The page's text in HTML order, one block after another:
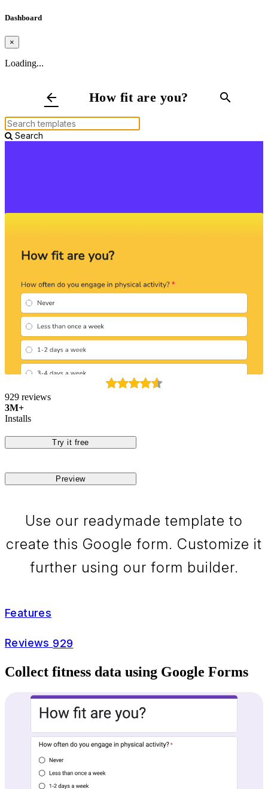
Dashboard
×
Loading...
arrow_back How fit are you? search
Search
929 reviews
3M+
Installs
Try it free
Preview
Use our readymade template to
create this Google form. Customize it
further using our form builder.
Features
Reviews 929
Collect fitness data using Google Forms